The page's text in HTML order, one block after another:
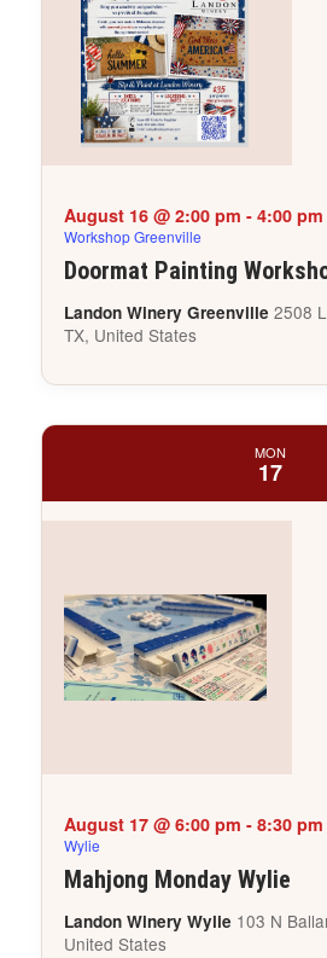
Doormat Painting
August 16 @ 2:00 pm - 4:00 pm
Workshop Greenville
Landon Winery Greenville 2508
TX, United States
MON
17
Mahjong Monday Wylie
August 17 @ 6:00 pm - 8:30 pm
Wylie
Landon Winery Wylie 103 N
United States